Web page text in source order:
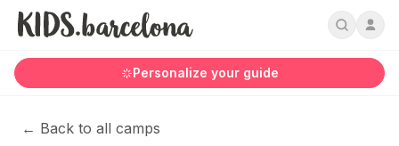
Personalize your guide
← Back to all camps